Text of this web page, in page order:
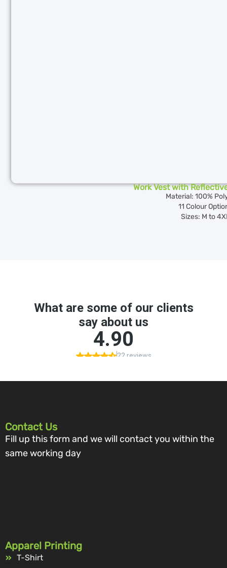
Work Vest with
Material: 100%
11 Colour
Sizes: M to
Contact Us
Fill up this form and we will contact you within the
same working day
Apparel Printing
T-Shirt